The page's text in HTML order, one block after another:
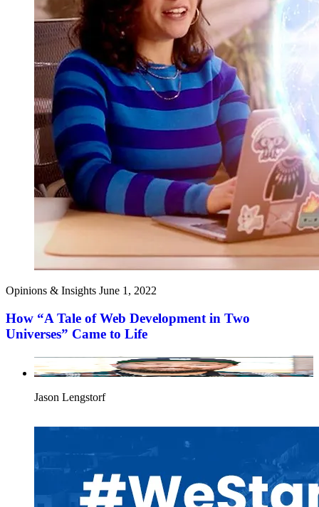
Opinions & Insights June 1, 2022
How “A Tale of Web Development in Two
Universes” Came to Life
Jason Lengstorf